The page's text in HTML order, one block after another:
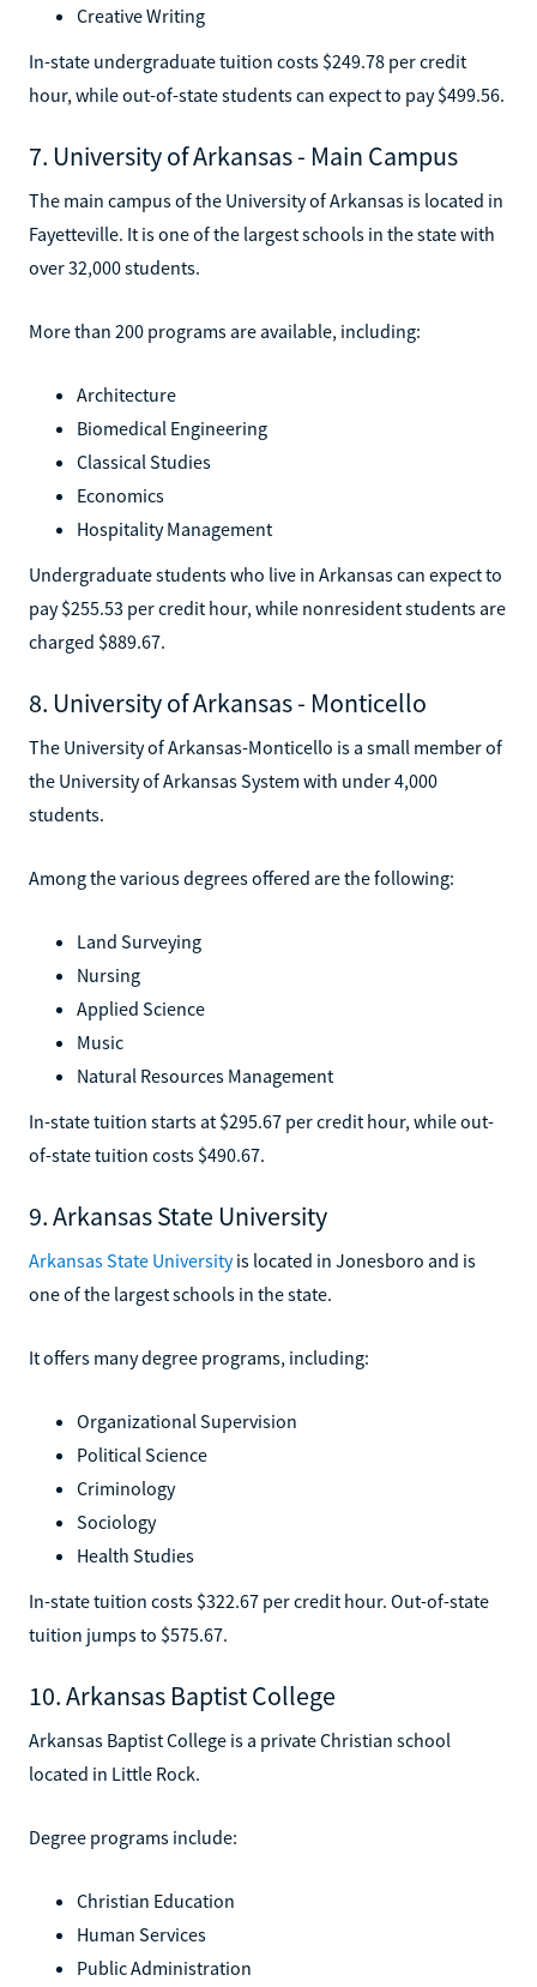
Creative Writing
In-state undergraduate tuition costs $249.78 per credit
hour, while out-of-state students can expect to pay $499.56.
7. University of Arkansas - Main Campus
The main campus of the University of Arkansas is located in
Fayetteville. It is one of the largest schools in the state with
over 32,000 students.
More than 200 programs are available, including:
Architecture
Biomedical Engineering
Classical Studies
Economics
Hospitality Management
Undergraduate students who live in Arkansas can expect to
pay $255.53 per credit hour, while nonresident students are
charged $889.67.
8. University of Arkansas - Monticello
The University of Arkansas-Monticello is a small member of
the University of Arkansas System with under 4,000
students.
Among the various degrees offered are the following:
Land Surveying
Nursing
Applied Science
Music
Natural Resources Management
In-state tuition starts at $295.67 per credit hour, while out-
of-state tuition costs $490.67.
9. Arkansas State University
Arkansas State Universityis located in Jonesboro and is
one of the largest schools in the state.
It offers many degree programs, including:
Organizational Supervision
Political Science
Criminology
Sociology
Health Studies
In-state tuition costs $322.67 per credit hour. Out-of-state
tuition jumps to $575.67.
10. Arkansas Baptist College
Arkansas Baptist College is a private Christian school
located in Little Rock.
Degree programs include:
Christian Education
Human Services
Public Administration